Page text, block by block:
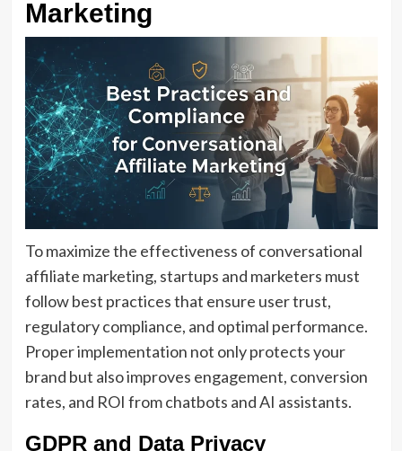
Marketing
To maximize the effectiveness of conversational
affiliate marketing, startups and marketers must
follow best practices that ensure user trust,
regulatory compliance, and optimal performance.
Proper implementation not only protects your
brand but also improves engagement, conversion
rates, and ROI from chatbots and AI assistants.
GDPR and Data Privacy